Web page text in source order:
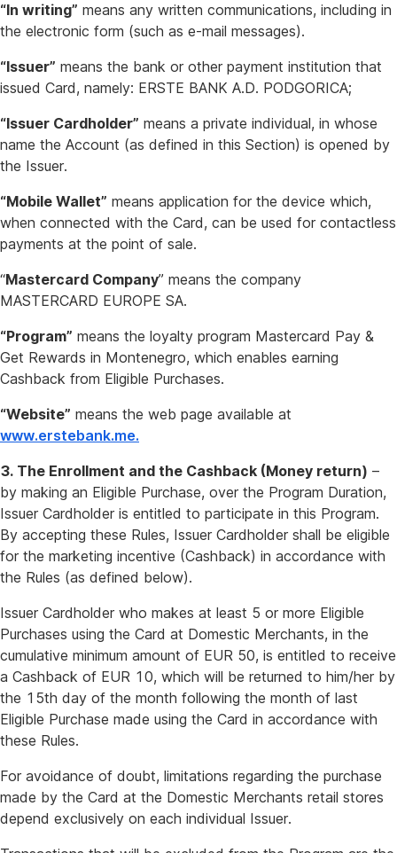
“In writing” means any written communications, including in
the electronic form (such as e-mail messages).
“Issuer” means the bank or other payment institution that
issued Card, namely: ERSTE BANK A.D. PODGORICA;
“Issuer Cardholder” means a private individual, in whose
name the Account (as defined in this Section) is opened by
the Issuer.
“Mobile Wallet” means application for the device which,
when connected with the Card, can be used for contactless
payments at the point of sale.
“Mastercard Company” means the company
MASTERCARD EUROPE SA.
“Program” means the loyalty program Mastercard Pay &
Get Rewards in Montenegro, which enables earning
Cashback from Eligible Purchases.
“Website” means the web page available at
www.erstebank.me.
3. The Enrollment and the Cashback (Money return) –
by making an Eligible Purchase, over the Program Duration,
Issuer Cardholder is entitled to participate in this Program.
By accepting these Rules, Issuer Cardholder shall be eligible
for the marketing incentive (Cashback) in accordance with
the Rules (as defined below).
Issuer Cardholder who makes at least 5 or more Eligible
Purchases using the Card at Domestic Merchants, in the
cumulative minimum amount of EUR 50, is entitled to receive
a Cashback of EUR 10, which will be returned to him/her by
the 15th day of the month following the month of last
Eligible Purchase made using the Card in accordance with
these Rules.
For avoidance of doubt, limitations regarding the purchase
made by the Card at the Domestic Merchants retail stores
depend exclusively on each individual Issuer.